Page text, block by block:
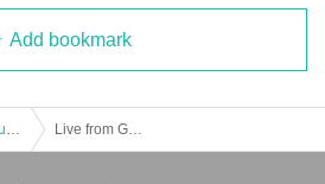
Add bookmark